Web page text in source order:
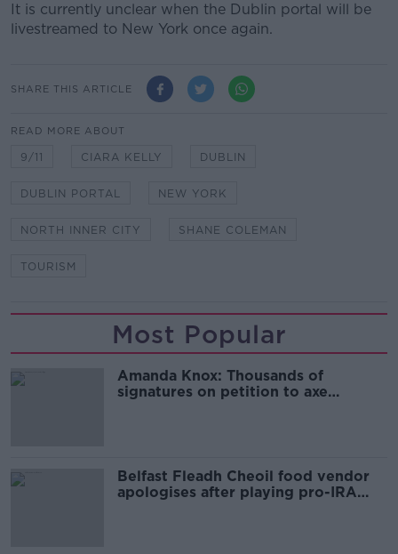
It is currently unclear when the Dublin portal will be
livestreamed to New York once again.
SHARE THIS ARTICLE
READ MORE ABOUT
9/11 CIARA KELLY DUBLIN
DUBLIN PORTAL NEW YORK
NORTH INNER CITY SHANE COLEMAN
TOURISM
Most Popular
Amanda Knox: Thousands of
signatures on petition to axe
Belfast Fleadh Cheoil food vendor
apologises after playing pro-IRA